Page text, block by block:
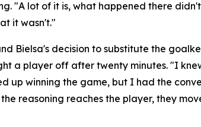
"A lot of it is, what happened there didn't
it wasn't."
Bielsa's decision to substitute the
a player off after twenty minutes. "I
up winning the game, but I had the
reasoning reaches the player, they